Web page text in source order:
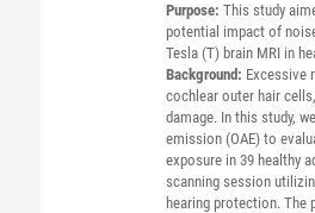
Purpose: This study
potential impact of
Tesla (T) brain MRI in
Background: Excessive
cochlear outer hair
damage. In this study,
emission (OAE) to
exposure in 39 healthy
scanning session
hearing protection. The